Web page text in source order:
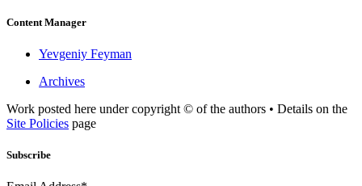
Content Manager
Yevgeniy Feyman
Archives
Work posted here under copyright © of the authors • Details on the
Site Policies page
Subscribe